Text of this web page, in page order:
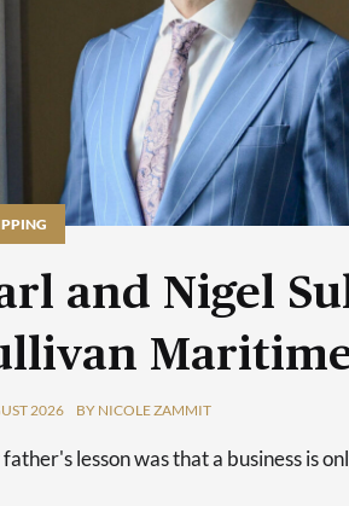
and Nigel
2026 BY NICOLE ZAMMIT
lesson was that a business is